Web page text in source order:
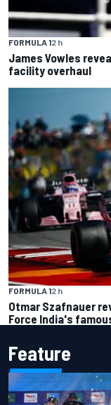
FORMULA 12 h
James Vowles
facility overhaul
FORMULA 12 h
Otmar Szafnauer
Force India's
Feature